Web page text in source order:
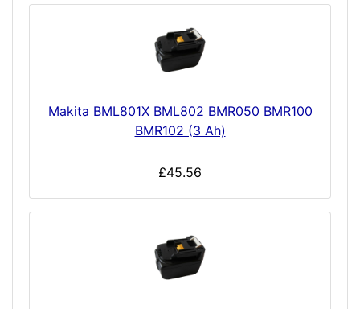
Makita BML801X BML802 BMR050 BMR100
BMR102 (3 Ah)
£45.56